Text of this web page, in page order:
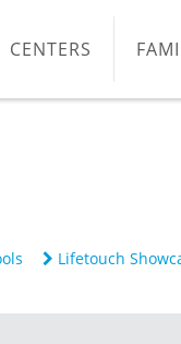
CENTERS
Lifetouch